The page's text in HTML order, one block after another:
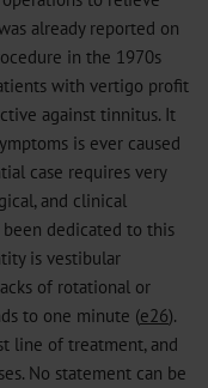
already reported on
in the 1970s
with vertigo profit
against tinnitus. It
is ever caused
case requires very
and clinical
been dedicated to this
is vestibular
of rotational or
to one minute (e26).
line of treatment, and
No statement can be